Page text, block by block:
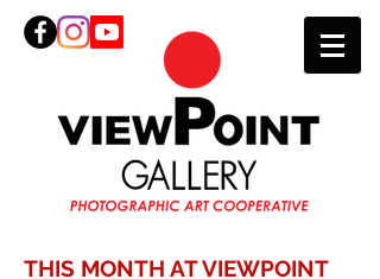
THIS MONTH AT VIEWPOINT